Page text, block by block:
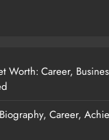
Worth: Career,
Career,